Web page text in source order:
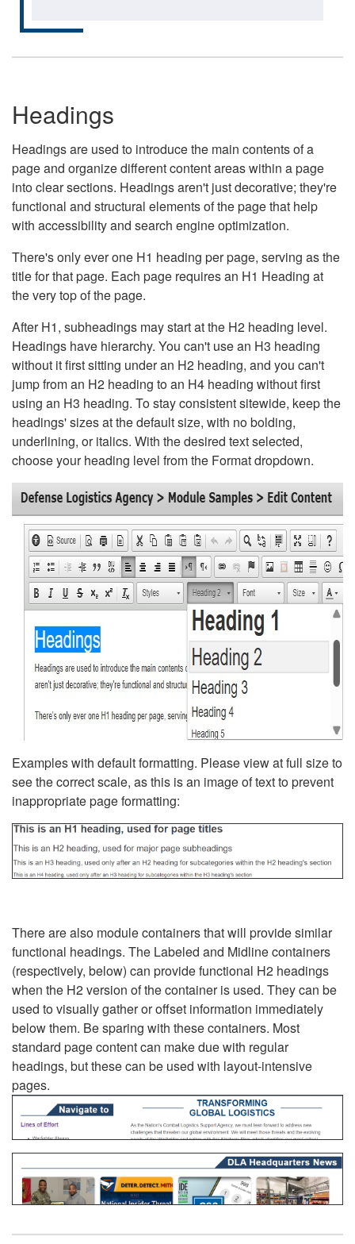
Headings
Headings are used to introduce the main contents of a
page and organize different content areas within a page
into clear sections. Headings aren't just decorative; they're
functional and structural elements of the page that help
with accessibility and search engine optimization.
There's only ever one H1 heading per page, serving as the
title for that page. Each page requires an H1 Heading at
the very top of the page.
After H1, subheadings may start at the H2 heading level.
Headings have hierarchy. You can't use an H3 heading
without it first sitting under an H2 heading, and you can't
jump from an H2 heading to an H4 heading without first
using an H3 heading. To stay consistent sitewide, keep the
headings' sizes at the default size, with no bolding,
underlining, or italics. With the desired text selected,
choose your heading level from the Format dropdown.
Examples with default formatting. Please view at full size to
see the correct scale, as this is an image of text to prevent
inappropriate page formatting:
There are also module containers that will provide similar
functional headings. The Labeled and Midline containers
(respectively, below) can provide functional H2 headings
when the H2 version of the container is used. They can be
used to visually gather or offset information immediately
below them. Be sparing with these containers. Most
standard page content can make due with regular
headings, but these can be used with layout-intensive
pages.